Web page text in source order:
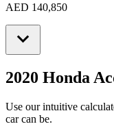
AED 140,850
2020 Honda
Use our intuitive
car can be.